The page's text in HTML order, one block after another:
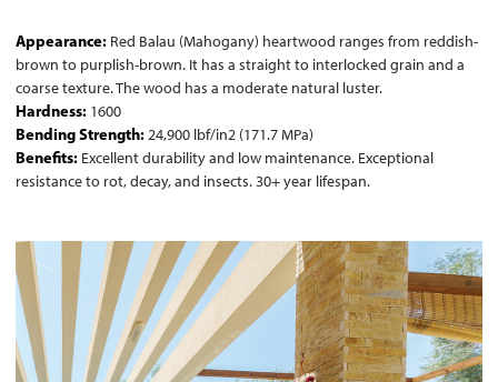
Appearance: Red Balau (Mahogany) heartwood ranges from reddish-
brown to purplish-brown. It has a straight to interlocked grain and a
coarse texture. The wood has a moderate natural luster.
Hardness: 1600
Bending Strength:24,900 lbf/in2 (171.7 MPa)
Benefits: Excellent durability and low maintenance. Exceptional
resistance to rot, decay, and insects. 30+ year lifespan.